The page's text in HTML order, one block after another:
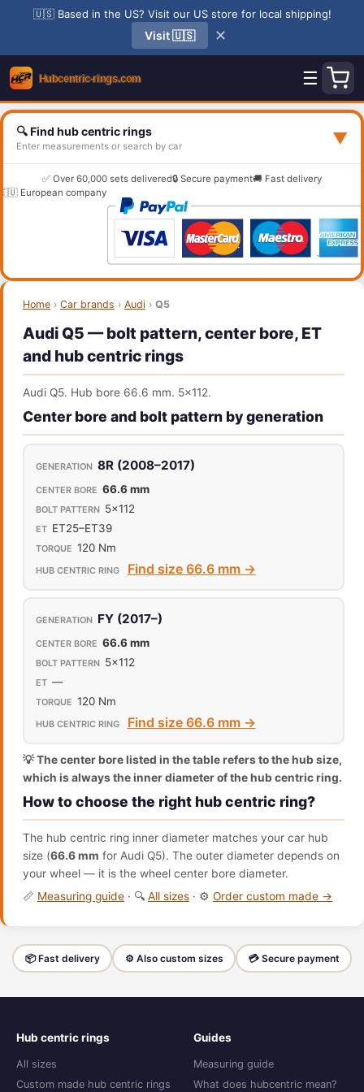
🇺🇸 Based in the US? Visit our US store for local shipping!
Visit 🇺🇸 ✕
☰
🔍 Find hub centric rings
Enter measurements or search by car ▼
✅ Over 60,000 sets delivered🔒 Secure payment🚚 Fast delivery
European company
Home › Car brands › Audi › Q5
Audi Q5 — bolt pattern, center bore, ET
and hub centric rings
Audi Q5. Hub bore 66.6 mm. 5x112.
Center bore and bolt pattern by generation
8R (2008–2017)
66.6 mm
5x112
ET25–ET39
120 Nm
Find size 66.6 mm →
FY (2017–)
66.6 mm
5x112
—
120 Nm
Find size 66.6 mm →
💡 The center bore listed in the table refers to the hub size,
which is always the inner diameter of the hub centric ring.
How to choose the right hub centric ring?
The hub centric ring inner diameter matches your car hub
size (66.6 mm for Audi Q5). The outer diameter depends on
your wheel — it is the wheel center bore diameter.
📏 Measuring guide · 🔍 All sizes · ⚙️ Order custom made →
📦 Fast delivery ⚙️ Also custom sizes 💳 Secure payment
Hub centric rings
All sizes
Custom made hub centric rings
Guides
Measuring guide
What does hubcentric mean?